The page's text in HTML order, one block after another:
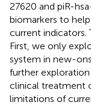
27620 and piR-
biomarkers to
current indicators.
First, we only
system in new-
further
clinical treatment
limitations of